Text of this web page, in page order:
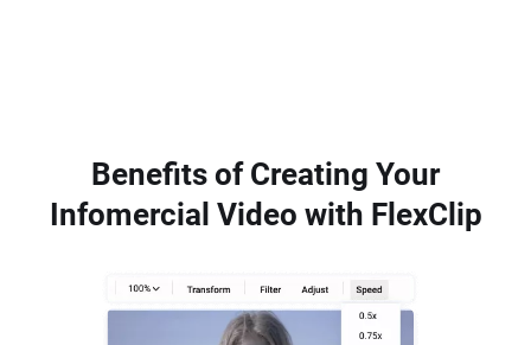
Benefits of Creating Your
Infomercial Video with FlexClip